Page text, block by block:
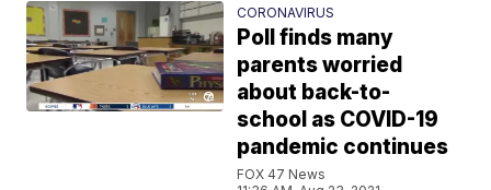
CORONAVIRUS
Poll finds many
parents worried
about back-to-
school as COVID-19
pandemic continues
FOX 47 News